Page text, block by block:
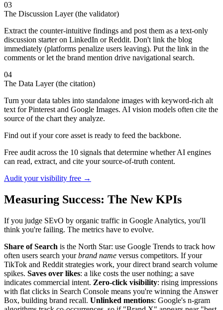
03
The Discussion Layer (the validator)
Extract the counter-intuitive findings and post them as a text-only
discussion starter on LinkedIn or Reddit. Don't link the blog
immediately (platforms penalize users leaving). Put the link in the
comments or let the brand mention drive navigational search.
04
The Data Layer (the citation)
Turn your data tables into standalone images with keyword-rich alt
text for Pinterest and Google Images. AI vision models often cite the
source of the chart they analyze.
Find out if your core asset is ready to feed the backbone.
Free audit across the 10 signals that determine whether AI engines
can read, extract, and cite your source-of-truth content.
Audit your visibility free →
Measuring Success: The New KPIs
If you judge SEvO by organic traffic in Google Analytics, you'll
think you're failing. The metrics have to evolve.
Share of Search is the North Star: use Google Trends to track how
often users search yourbrand name versus competitors. If your
TikTok and Reddit strategies work, your direct brand search volume
spikes. Saves over likes: a like costs the user nothing; a save
indicates commercial intent. Zero-click visibility: rising impressions
with flat clicks in Search Console means you're winning the Answer
Box, building brand recall. Unlinked mentions: Google's n-gram